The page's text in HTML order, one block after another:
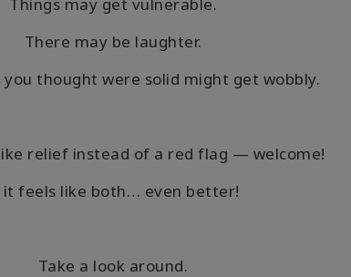
There may be laughter.
you thought were solid might get wobbly.
relief instead of a red flag — welcome!
feels like both… even better!
Take a look around.